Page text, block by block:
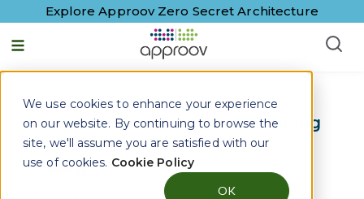
We use cookies to enhance your experience
on our website. By continuing to browse the
site, we'll assume you are satisfied with our
use of cookies. Cookie Policy
OK
Explore Approov Zero Secret Architecture
简体中文
Approov Blogs on App Shielding
主题精选